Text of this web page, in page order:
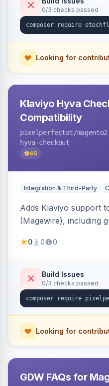
0/3 checks passed
Looking for
Klaviyo Hyva
Compatibility
pixelperfectat/
hyva-checkout
65
Integration & Third-Party
Adds Klaviyo support
(Magewire), including
marketing consent
compatible.
0 0 0
Build Issues
0/3 checks passed
Looking for
GDW FAQs for